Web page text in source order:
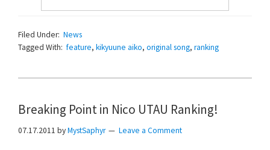
Filed Under: News
Tagged With: feature, kikyuune aiko, original song, ranking
Breaking Point in Nico UTAU Ranking!
07.17.2011 byMystSaphyr Leave a Comment